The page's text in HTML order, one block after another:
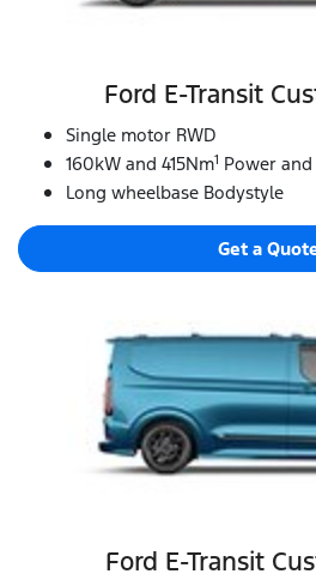
Ford E‑Transit
Single motor RWD
160kW and 415Nm1 Power
Long wheelbase Bodystyle
Get a
Ford E‑Transit